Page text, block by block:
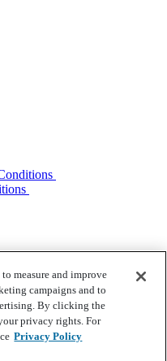
by the Food and Drug
intended to diagnose, treat,
measure and improve
campaigns and to
By clicking the
privacy rights. For
Privacy Policy